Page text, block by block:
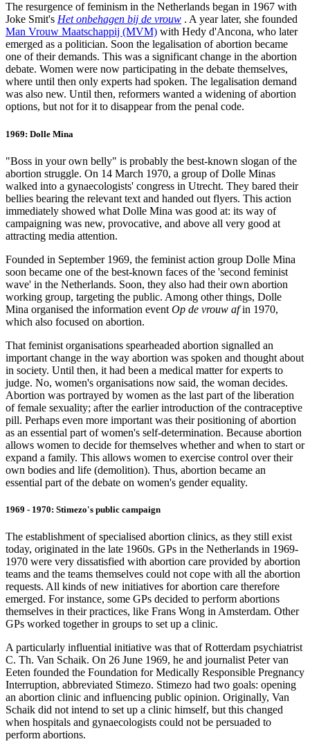
The resurgence of feminism in the Netherlands began in 1967 with
Joke Smit's Het onbehagen bij de vrouw . A year later, she founded
Man Vrouw Maatschappij (MVM) with Hedy d'Ancona, who later
emerged as a politician. Soon the legalisation of abortion became
one of their demands. This was a significant change in the abortion
debate. Women were now participating in the debate themselves,
where until then only experts had spoken. The legalisation demand
was also new. Until then, reformers wanted a widening of abortion
options, but not for it to disappear from the penal code.
1969: Dolle Mina
"Boss in your own belly" is probably the best-known slogan of the
abortion struggle. On 14 March 1970, a group of Dolle Minas
walked into a gynaecologists' congress in Utrecht. They bared their
bellies bearing the relevant text and handed out flyers. This action
immediately showed what Dolle Mina was good at: its way of
campaigning was new, provocative, and above all very good at
attracting media attention.
Founded in September 1969, the feminist action group Dolle Mina
soon became one of the best-known faces of the 'second feminist
wave' in the Netherlands. Soon, they also had their own abortion
working group, targeting the public. Among other things, Dolle
Mina organised the information event Op de vrouw afin 1970,
which also focused on abortion.
That feminist organisations spearheaded abortion signalled an
important change in the way abortion was spoken and thought about
in society. Until then, it had been a medical matter for experts to
judge. No, women's organisations now said, the woman decides.
Abortion was portrayed by women as the last part of the liberation
of female sexuality; after the earlier introduction of the contraceptive
pill. Perhaps even more important was their positioning of abortion
as an essential part of women's self-determination. Because abortion
allows women to decide for themselves whether and when to start or
expand a family. This allows women to exercise control over their
own bodies and life (demolition). Thus, abortion became an
essential part of the debate on women's gender equality.
1969 - 1970: Stimezo's public campaign
The establishment of specialised abortion clinics, as they still exist
today, originated in the late 1960s. GPs in the Netherlands in 1969-
1970 were very dissatisfied with abortion care provided by abortion
teams and the teams themselves could not cope with all the abortion
requests. All kinds of new initiatives for abortion care therefore
emerged. For instance, some GPs decided to perform abortions
themselves in their practices, like Frans Wong in Amsterdam. Other
GPs worked together in groups to set up a clinic.
A particularly influential initiative was that of Rotterdam psychiatrist
C. Th. Van Schaik. On 26 June 1969, he and journalist Peter van
Eeten founded the Foundation for Medically Responsible Pregnancy
Interruption, abbreviated Stimezo. Stimezo had two goals: opening
an abortion clinic and influencing public opinion. Originally, Van
Schaik did not intend to set up a clinic himself, but this changed
when hospitals and gynaecologists could not be persuaded to
perform abortions.